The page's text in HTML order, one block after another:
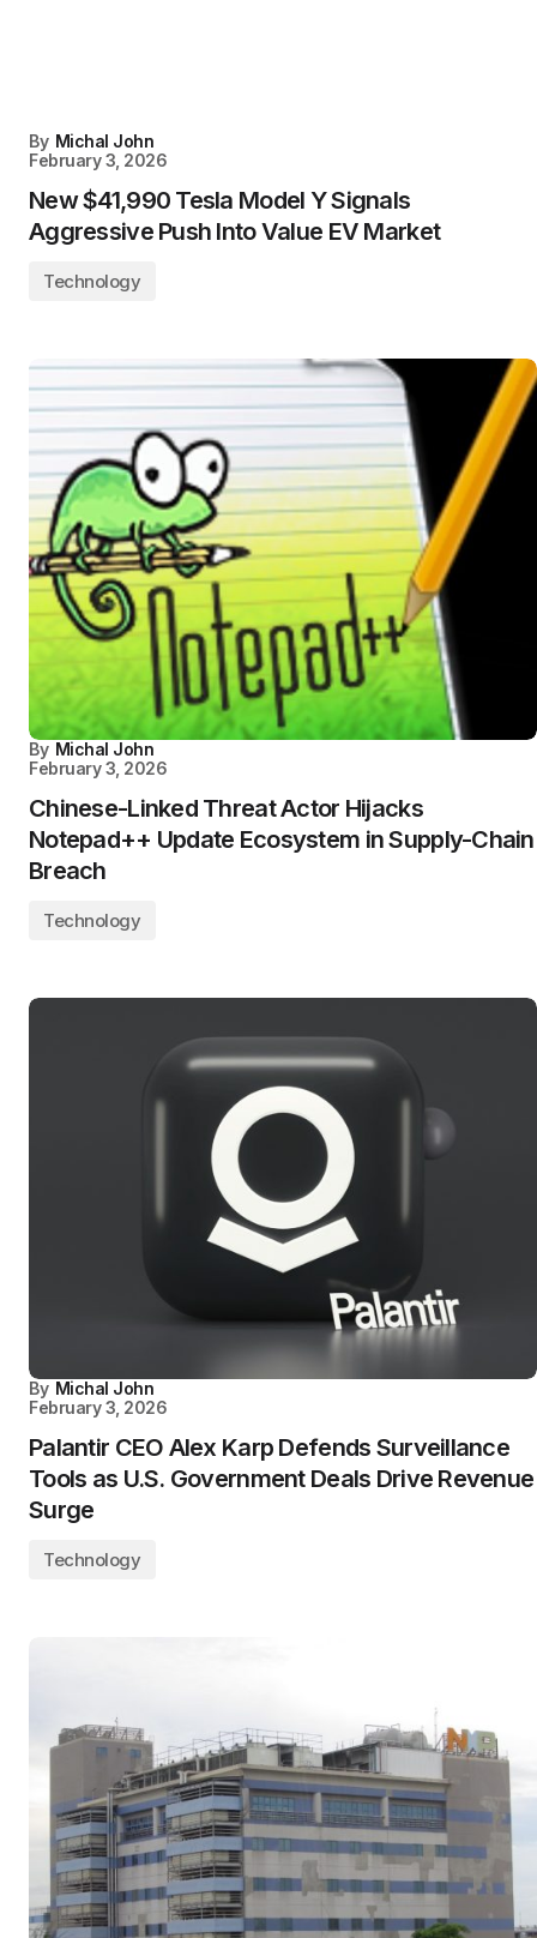
By Michal John
February 3, 2026
New $41,990 Tesla Model Y Signals
Aggressive Push Into Value EV Market
Technology
By Michal John
February 3, 2026
Chinese-Linked Threat Actor Hijacks
Notepad++ Update Ecosystem in Supply-Chain
Breach
Technology
By Michal John
February 3, 2026
Palantir CEO Alex Karp Defends Surveillance
Tools as U.S. Government Deals Drive Revenue
Surge
Technology